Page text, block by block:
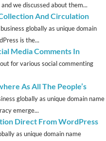
we discussed about them...
And Circulation
globally as unique domain
is the...
Media Comments In
for various social commenting
As All The People’s
globally as unique domain name
emerge...
Direct From WordPress
as unique domain name